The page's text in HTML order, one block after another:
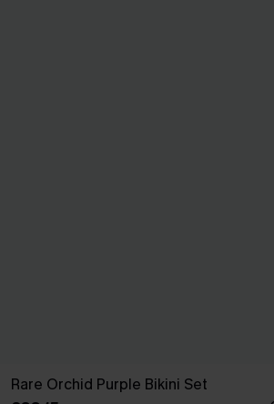
Rare Orchid Purple Bikini Set